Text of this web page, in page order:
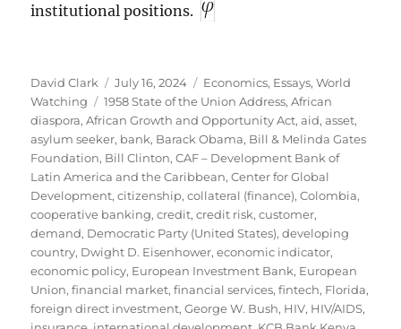
institutional positions.
Author
David Clark
Posted
on
July 16, 2024 Categories
Economics, Essays,World
Watching
Tags
1958 State of the Union Address,African
diaspora,African Growth and Opportunity Act,aid,asset,
asylum seeker, bank, Barack Obama, Bill & Melinda Gates
Foundation, Bill Clinton,CAF – Development Bank of
Latin America and the Caribbean,Center for Global
Development,citizenship,collateral (finance),Colombia,
cooperative banking,credit,credit risk,customer,
demand, Democratic Party (United States),developing
country, Dwight D. Eisenhower,economic indicator,
economic policy, European Investment Bank, European
Union,financial market,financial services,fintech, Florida,
foreign direct investment,George W. Bush, HIV, HIV/AIDS,